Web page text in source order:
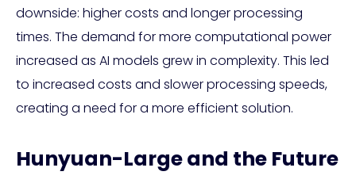
downside: higher costs and longer processing
times. The demand for more computational power
increased as AI models grew in complexity. This led
to increased costs and slower processing speeds,
creating a need for a more efficient solution.
Hunyuan-Large and the Future